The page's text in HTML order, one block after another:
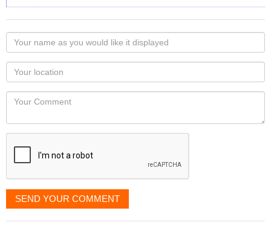
Your
name
as
you
would
like
displayed
Your
Locaton
Your
SEND YOUR COMMENT